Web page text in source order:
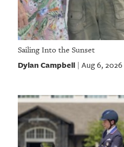
Sailing Into the Sunset
Dylan Campbell| Aug 6, 2026